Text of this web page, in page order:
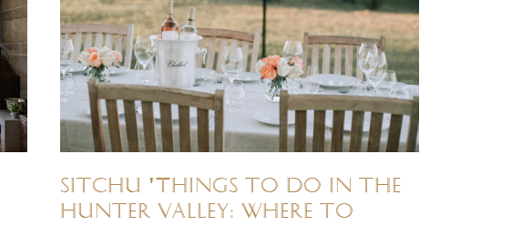
Sitchu 'Things to do in the
Hunter Valley: Where to